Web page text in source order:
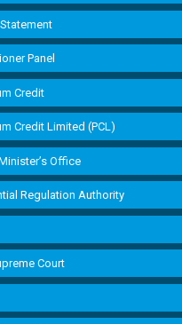
Panel
Credit
Credit Limited (PCL)
Office
Regulation Authority
Court